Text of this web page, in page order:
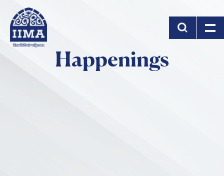
Happenings